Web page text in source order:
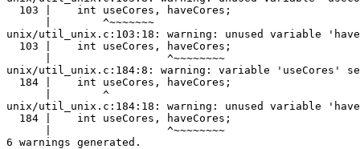
  103 |    int useCores, haveCores;
      |        ^~~~~~~~
unix/util_unix.c:103:18: warning: unused variable
  103 |    int useCores, haveCores;
      |                  ^~~~~~~~~
unix/util_unix.c:184:8: warning: variable 'useCores'
  184 |    int useCores, haveCores;
      |        ^
unix/util_unix.c:184:18: warning: unused variable
  184 |    int useCores, haveCores;
      |                  ^~~~~~~~~
6 warnings generated.